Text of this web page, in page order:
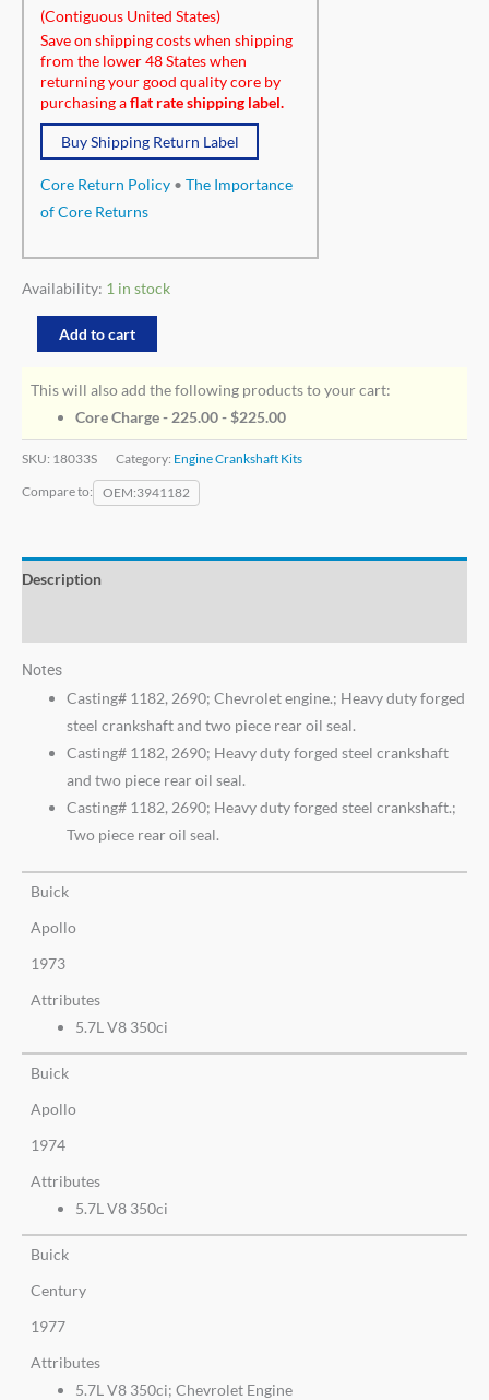
(Contiguous United States)
Save on shipping costs when shipping
from the lower 48 States when
returning your good quality core by
purchasing aflat rate shipping label.
Buy Shipping Return Label
Core Return Policy • The Importance
of Core Returns
Availability: 1 in stock
Add to cart
This will also add the following products to your cart:
Core Charge - 225.00 -$225.00
SKU: 18033S Category: Engine Crankshaft Kits
Compare to:
OEM 3941182
Description
Notes
Casting# 1182, 2690; Chevrolet engine.; Heavy duty forged
steel crankshaft and two piece rear oil seal.
Casting# 1182, 2690; Heavy duty forged steel crankshaft
and two piece rear oil seal.
Casting# 1182, 2690; Heavy duty forged steel crankshaft.;
Two piece rear oil seal.
Buick
Apollo
1973
Attributes
5.7L V8 350ci
Buick
Apollo
1974
Attributes
5.7L V8 350ci
Buick
Century
1977
Attributes
5.7L V8 350ci; Chevrolet Engine